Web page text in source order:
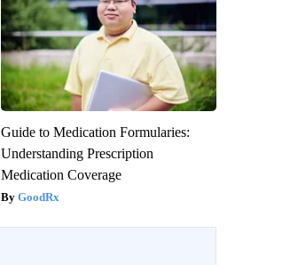
Guide to Medication Formularies:
Understanding Prescription
Medication Coverage
GoodRx